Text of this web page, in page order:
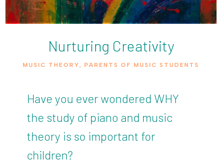
Nurturing Creativity
MUSIC THEORY , PARENTS OF MUSIC STUDENTS
Have you ever wondered WHY
the study of piano and music
theory is so important for
children?